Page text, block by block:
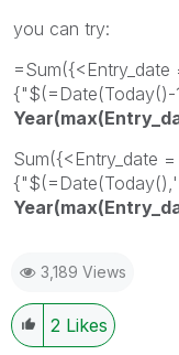
you can try:
=Sum({<Entry_date
{"$(=Date(Today()-
Year(
Sum({<Entry_date =
{"$(=Date(Today(),'
3,189 Views
2 Likes